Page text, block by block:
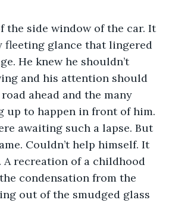
the side window of the car. It
fleeting glance that lingered
He knew he shouldn’t
and his attention should
ahead and the many
up to happen in front of him.
awaiting such a lapse. But
Couldn’t help himself. It
A recreation of a childhood
condensation from the
out of the smudged glass